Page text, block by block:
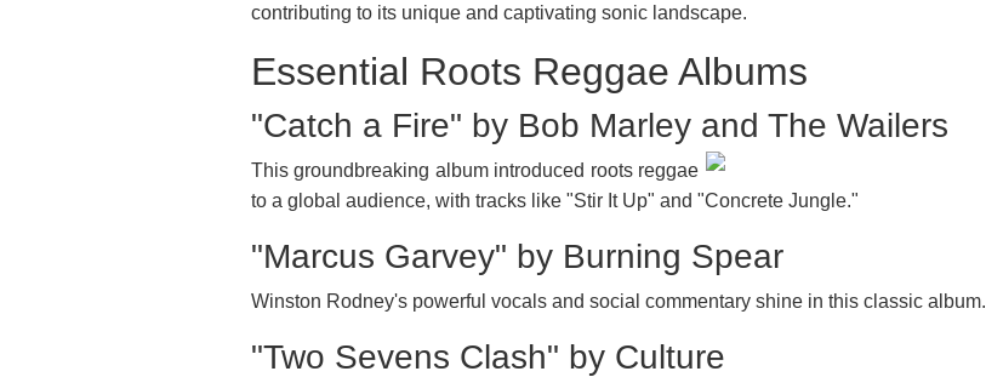
contributing to its unique and captivating sonic landscape.
Essential Roots Reggae Albums
"Catch a Fire" by Bob Marley and The Wailers
This groundbreaking album introduced roots reggae
to a global audience, with tracks like "Stir It Up" and "Concrete Jungle."
"Marcus Garvey" by Burning Spear
Winston Rodney's powerful vocals and social commentary shine in this classic album.
"Two Sevens Clash" by Culture